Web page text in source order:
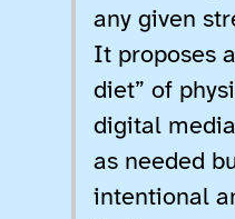
any given
It proposes
diet” of
digital
as needed
intentional